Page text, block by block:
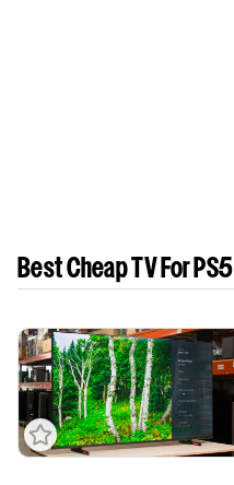
Best Cheap TV For PS5